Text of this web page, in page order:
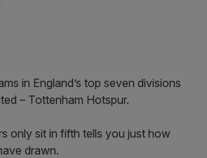
in England’s top seven divisions
– Tottenham Hotspur.
only sit in fifth tells you just how
drawn.